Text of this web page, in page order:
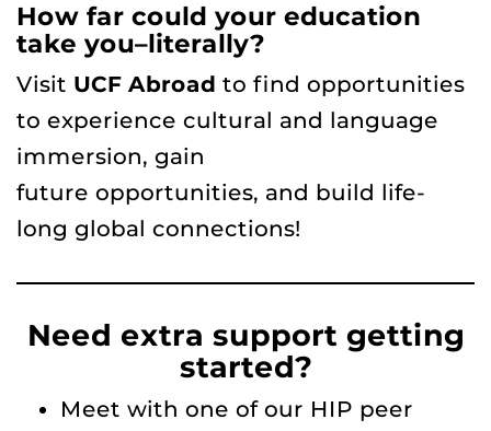
How far could your education
take you–literally?
Visit UCF Abroad to find opportunities
to experience cultural and language
immersion, gain
future opportunities, and build life-
long global connections!
Need extra support getting
started?
Meet with one of our HIP peer